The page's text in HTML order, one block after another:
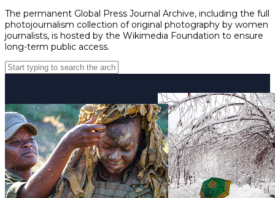
The permanent Global Press Journal Archive, including the full
photojournalism collection of original photography by women
journalists, is hosted by the Wikimedia Foundation to ensure
long-term public access.